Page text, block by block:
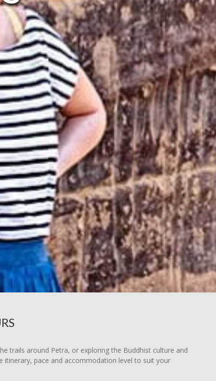
trails around Petra, or exploring the Buddhist culture and
pace and accommodation level to suit your